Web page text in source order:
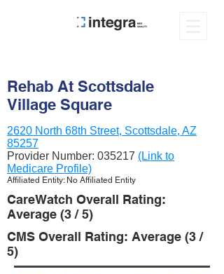
Rehab At Scottsdale
Village Square
2620 North 68th Street, Scottsdale, AZ
85257
Provider Number: 035217 (Link to
Medicare Profile)
Affiliated Entity: No Affiliated Entity
CareWatch Overall Rating:
Average (3 / 5)
CMS Overall Rating: Average (3 /
5)